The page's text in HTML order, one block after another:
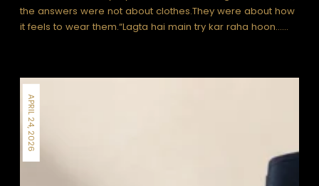
the answers were not about clothes.They were about how
it feels to wear them.“Lagta hai main try kar raha hoon……
APRIL 24, 2026